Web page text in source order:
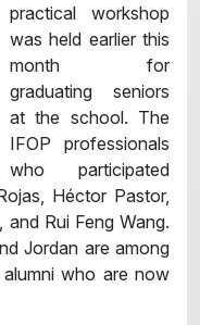
practical workshop
was held earlier this
month for
graduating seniors
at the school. The
IFOP professionals
who participated
Héctor Pastor,
Rui Feng Wang.
Jordan are among
who are now